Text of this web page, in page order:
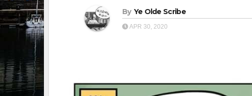
By Ye Olde Scribe
APR 30, 2020